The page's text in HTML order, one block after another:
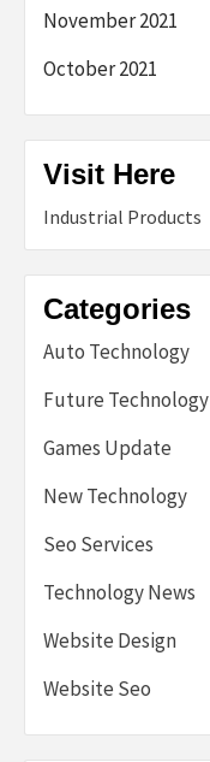
November 2021
October 2021
Visit Here
Industrial Products
Categories
Auto Technology
Future Technology
Games Update
New Technology
Seo Services
Technology News
Website Design
Website Seo